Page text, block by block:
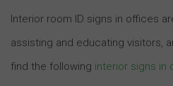
Interior room ID signs in offices
assisting and educating visitors,
find the following interior signs in